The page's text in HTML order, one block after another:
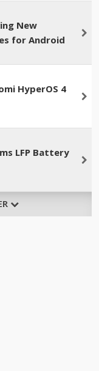
New
for Android
HyperOS 4
LFP Battery